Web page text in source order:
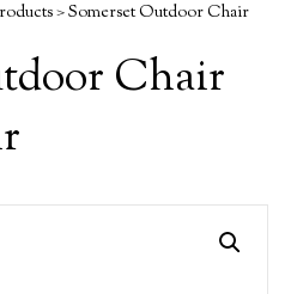
>Somerset Outdoor Chair
Chair